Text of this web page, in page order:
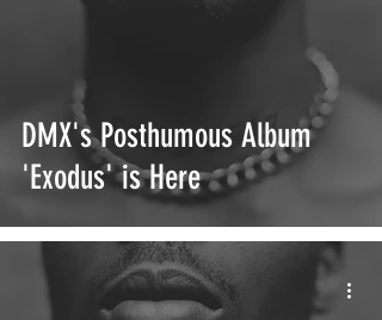
DMX's Posthumous Album
'Exodus' is Here